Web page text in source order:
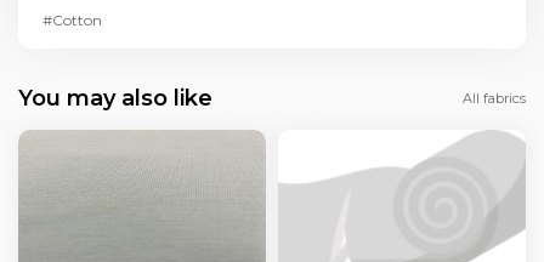
#Cotton
You may also like All fabrics